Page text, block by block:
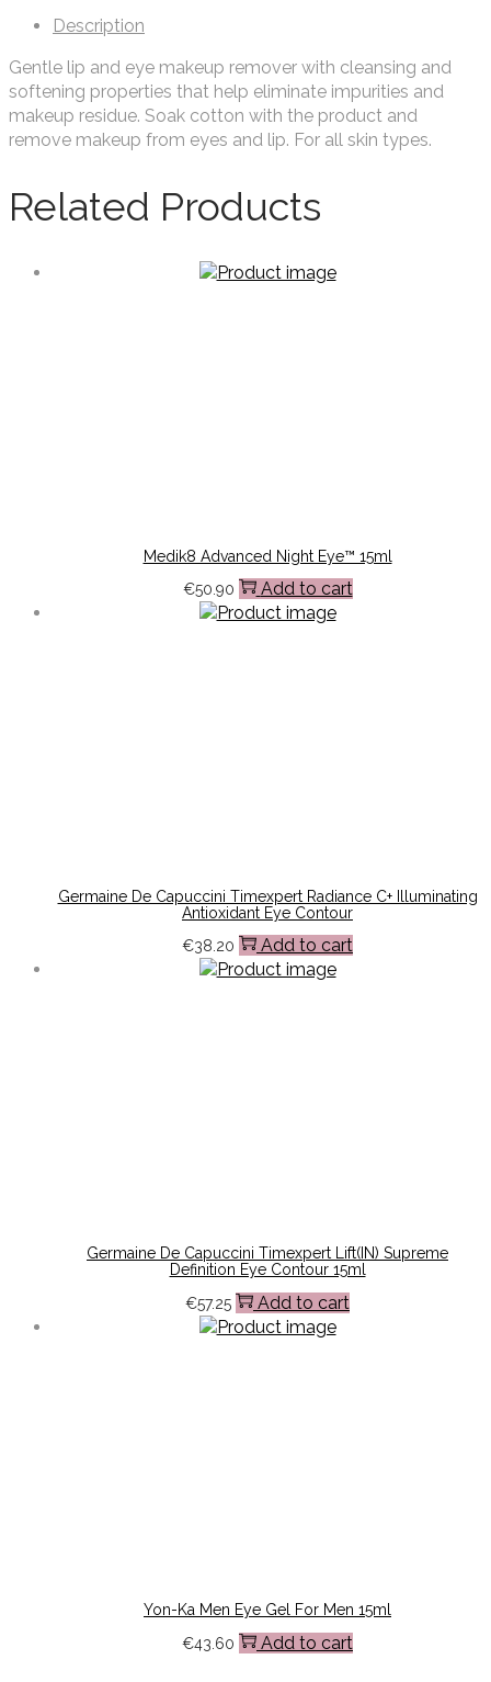
Description
Gentle lip and eye makeup remover with cleansing and
softening properties that help eliminate impurities and
makeup residue. Soak cotton with the product and
remove makeup from eyes and lip. For all skin types.
Related Products
Medik8 Advanced Night Eye™ 15ml
€50.90 Add to cart
Germaine De Capuccini Timexpert Radiance C+ Illuminating
Antioxidant Eye Contour
€38.20 Add to cart
Germaine De Capuccini Timexpert Lift(IN) Supreme
Definition Eye Contour 15ml
€57.25 Add to cart
Yon-Ka Men Eye Gel For Men 15ml
€43.60 Add to cart